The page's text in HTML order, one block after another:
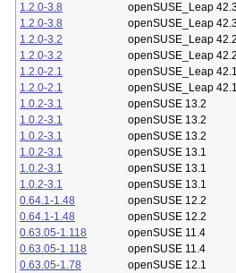
1.2.0-3.8
openSUSE_Leap
1.2.0-3.8
openSUSE_Leap
1.2.0-3.2
openSUSE_Leap
1.2.0-3.2
openSUSE_Leap
1.2.0-2.1
openSUSE_Leap
1.2.0-2.1
openSUSE_Leap
1.0.2-3.1
openSUSE 13.2
1.0.2-3.1
openSUSE 13.2
1.0.2-3.1
openSUSE 13.2
1.0.2-3.1
openSUSE 13.1
1.0.2-3.1
openSUSE 13.1
1.0.2-3.1
openSUSE 13.1
0.64.1-1.48
openSUSE 12.2
0.64.1-1.48
openSUSE 12.2
0.63.05-1.118
openSUSE 11.4
0.63.05-1.118
openSUSE 11.4
0.63.05-1.78
openSUSE 12.1